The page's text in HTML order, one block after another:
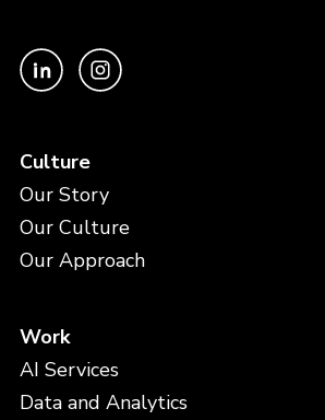
Culture
Our Story
Our Culture
Our Approach
Work
AI Services
Data and Analytics